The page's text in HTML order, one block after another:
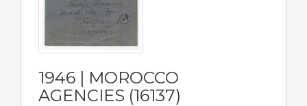
1946 | MOROCCO
AGENCIES (16137)